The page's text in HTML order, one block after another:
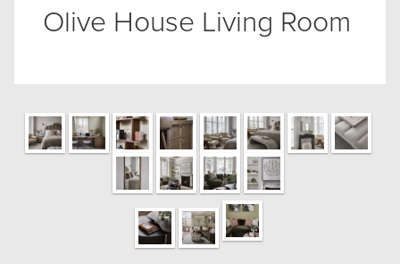
Olive House Living Room